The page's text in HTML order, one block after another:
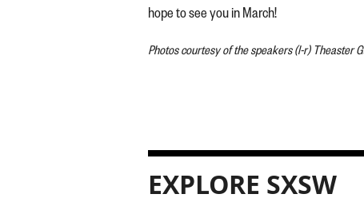
hope to see you in March!
Photos courtesy of the speakers (l-r) Theaster
EXPLORE SXSW